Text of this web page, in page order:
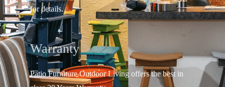
for details.
Warranty
Patio Furniture Outdoor Living offers the best in